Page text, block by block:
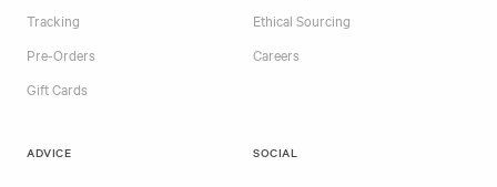
Tracking
Pre-Orders
Gift Cards
Ethical Sourcing
Careers
ADVICE SOCIAL